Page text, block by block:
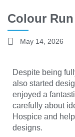
Colour
May 14, 2026
Despite being
also started
enjoyed a
carefully about
Hospice and
designs.